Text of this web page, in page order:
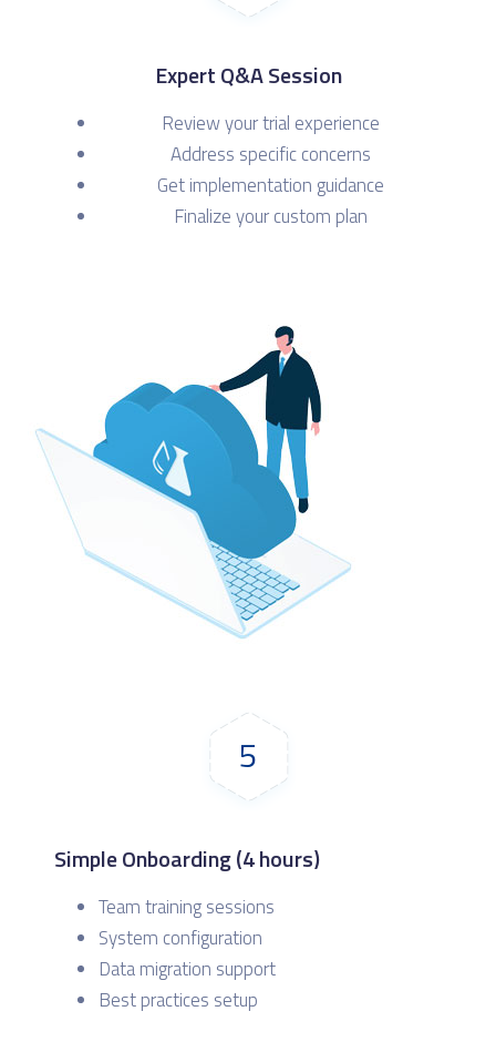
Expert Q&A Session
Review your trial experience
Address specific concerns
Get implementation guidance
Finalize your custom plan
5
Simple Onboarding (4 hours)
Team training sessions
System configuration
Data migration support
Best practices setup